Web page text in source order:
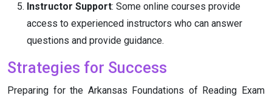
Instructor Support: Some online courses provide
access to experienced instructors who can answer
questions and provide guidance.
Strategies for Success
Preparing for the Arkansas Foundations of Reading Exam